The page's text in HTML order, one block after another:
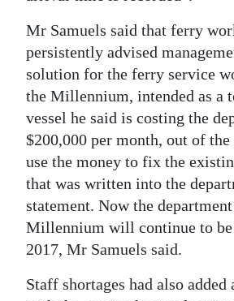
Mr Samuels said that ferry
persistently advised
solution for the ferry service
the Millennium, intended as a
vessel he said is costing the
$200,000 per month, out of
use the money to fix the
that was written into the
statement. Now the
Millennium will continue to
2017, Mr Samuels said.
Staff shortages had also added